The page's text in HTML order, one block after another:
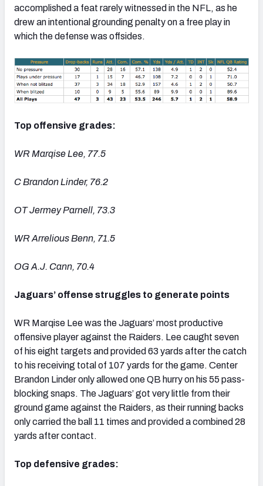
accomplished a feat rarely witnessed in the NFL, as he
drew an intentional grounding penalty on a free play in
which the defense was offsides.
Top offensive grades:
WR Marqise Lee, 77.5
C Brandon Linder, 76.2
OT Jermey Parnell, 73.3
WR Arrelious Benn, 71.5
OG A.J. Cann, 70.4
Jaguars’ offense struggles to generate points
WR Marqise Lee was the Jaguars’ most productive
offensive player against the Raiders. Lee caught seven
of his eight targets and provided 63 yards after the catch
to his receiving total of 107 yards for the game. Center
Brandon Linder only allowed one QB hurry on his 55 pass-
blocking snaps. The Jaguars’ got very little from their
ground game against the Raiders, as their running backs
only carried the ball 11 times and provided a combined 28
yards after contact.
Top defensive grades: